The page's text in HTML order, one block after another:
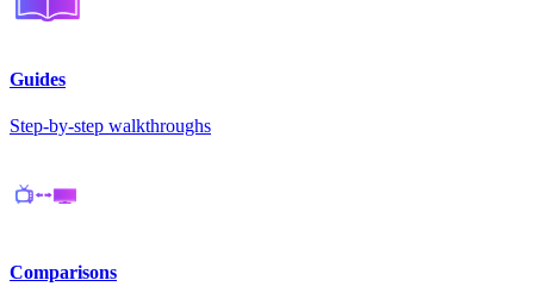
Guides
Step-by-step walkthroughs
Comparisons